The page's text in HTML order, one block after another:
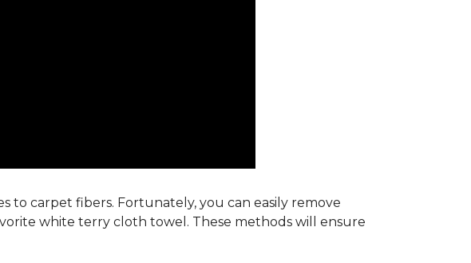
to carpet fibers. Fortunately, you can easily remove
white terry cloth towel. These methods will ensure